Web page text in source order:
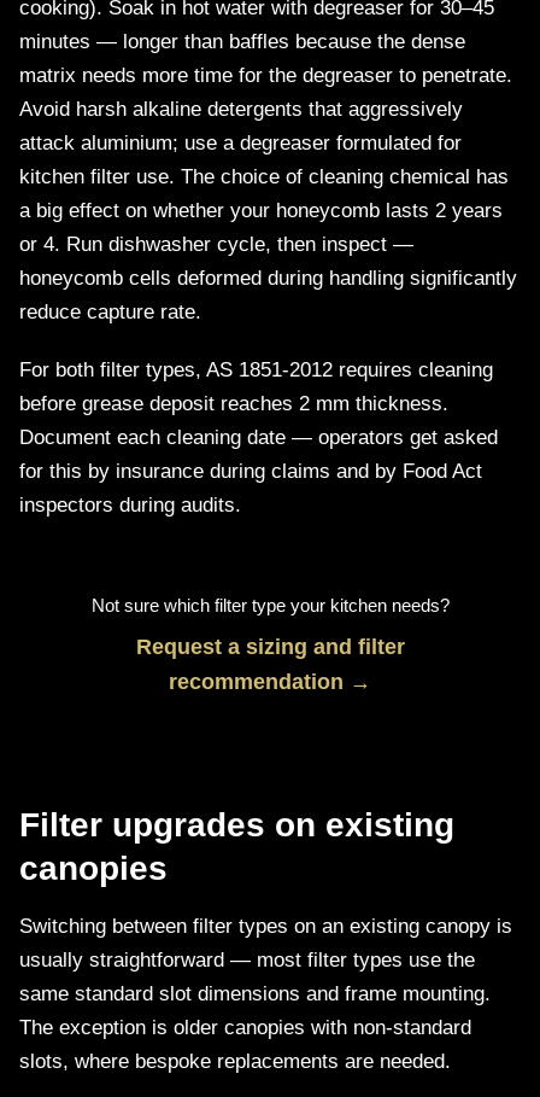
cooking). Soak in hot water with degreaser for 30–45
minutes — longer than baffles because the dense
matrix needs more time for the degreaser to penetrate.
Avoid harsh alkaline detergents that aggressively
attack aluminium; use a degreaser formulated for
kitchen filter use. The choice of cleaning chemical has
a big effect on whether your honeycomb lasts 2 years
or 4. Run dishwasher cycle, then inspect —
honeycomb cells deformed during handling significantly
reduce capture rate.
For both filter types, AS 1851-2012 requires cleaning
before grease deposit reaches 2 mm thickness.
Document each cleaning date — operators get asked
for this by insurance during claims and by Food Act
inspectors during audits.
Not sure which filter type your kitchen needs?
Request a sizing and filter
recommendation →
Filter upgrades on existing
canopies
Switching between filter types on an existing canopy is
usually straightforward — most filter types use the
same standard slot dimensions and frame mounting.
The exception is older canopies with non-standard
slots, where bespoke replacements are needed.